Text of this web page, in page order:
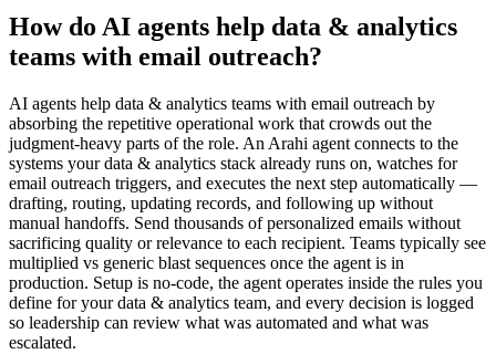
How do AI agents help data & analytics
teams with email outreach?
AI agents help data & analytics teams with email outreach by
absorbing the repetitive operational work that crowds out the
judgment-heavy parts of the role. An Arahi agent connects to the
systems your data & analytics stack already runs on, watches for
email outreach triggers, and executes the next step automatically —
drafting, routing, updating records, and following up without
manual handoffs. Send thousands of personalized emails without
sacrificing quality or relevance to each recipient. Teams typically see
multiplied vs generic blast sequences once the agent is in
production. Setup is no-code, the agent operates inside the rules you
define for your data & analytics team, and every decision is logged
so leadership can review what was automated and what was
escalated.